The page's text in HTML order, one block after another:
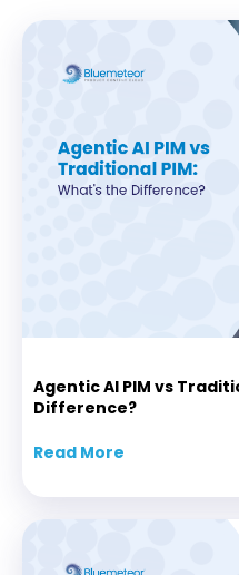
Agentic AI PIM vs
Difference?
Read More